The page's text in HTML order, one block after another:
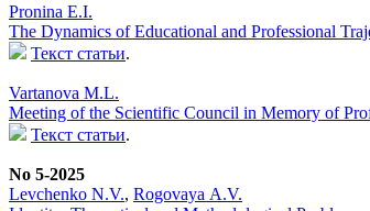
Pronina E.I.
The Dynamics of Educational and Professional
Текст статьи.
Vartanova M.L.
Meeting of the Scientific Council in Memory of
Текст статьи.
No 5-2025
Levchenko N.V., Rogovaya А.V.